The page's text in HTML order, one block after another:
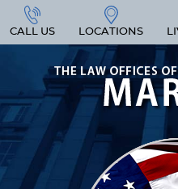
CALL US LOCATIONS